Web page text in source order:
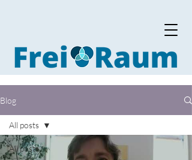
Blog
All posts
All posts